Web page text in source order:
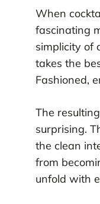
When
fascinating
simplicity of
takes the
Fashioned,
The
surprising.
the clean
from
unfold with